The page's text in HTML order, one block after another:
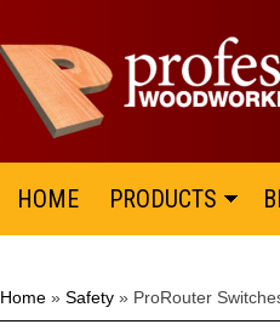
HOME PRODUCTS
Home » Safety » ProRouter